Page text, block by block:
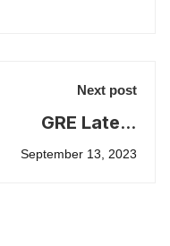
Next post
GRE Latest
Changes in 2023
September 13, 2023